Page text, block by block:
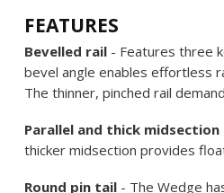
FEATURES
Bevelled rail - Features three
bevel angle enables effortless
The thinner, pinched rail
Parallel and thick midsection
thicker midsection provides
Round pin tail - The Wedge